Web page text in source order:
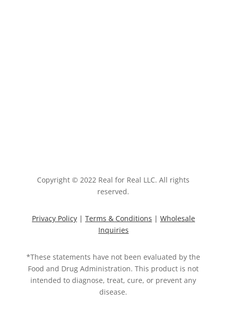
Copyright © 2022 Real for Real LLC. All rights
reserved.
Privacy Policy| Terms & Conditions | Wholesale
Inquiries
*These statements have not been evaluated by the
Food and Drug Administration. This product is not
intended to diagnose, treat, cure, or prevent any
disease.